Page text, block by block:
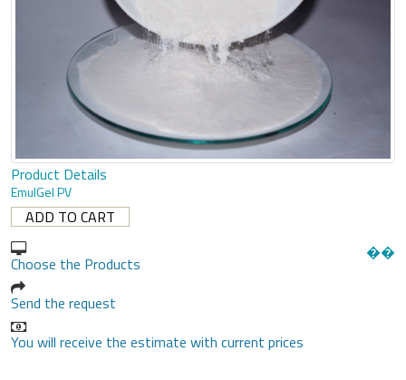
Product Details
EmulGel PV
��
Choose the Products
Send the request
You will receive the estimate with current prices